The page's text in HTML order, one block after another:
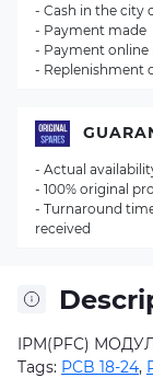
IPM(PFC)
Tags: PCB 18-24,
- Cash in the city
- Payment made
- Payment online
- Replenishment
- Actual
- 100% original
- Turnaround
received